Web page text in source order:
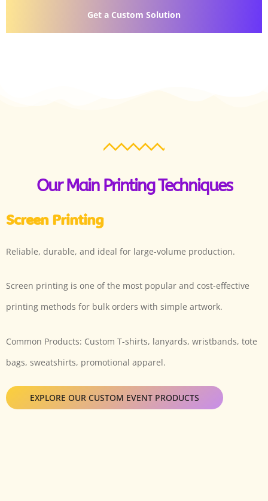
Get a Custom Solution
Our Main Printing Techniques
Screen Printing
Reliable, durable, and ideal for large-volume production.
Screen printing is one of the most popular and cost-effective
printing methods for bulk orders with simple artwork.
Common Products: Custom T-shirts, lanyards, wristbands, tote
bags, sweatshirts, promotional apparel.
EXPLORE OUR CUSTOM EVENT PRODUCTS